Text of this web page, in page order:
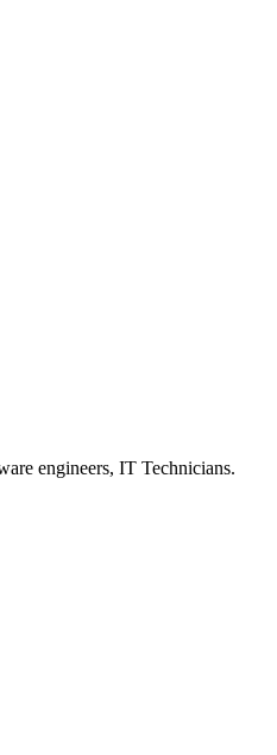
engineers, IT Technicians.